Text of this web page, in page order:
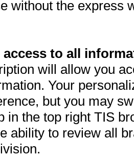
without the express
access to all
will allow you
Your
but you may
in the top right TIS
ability to review all